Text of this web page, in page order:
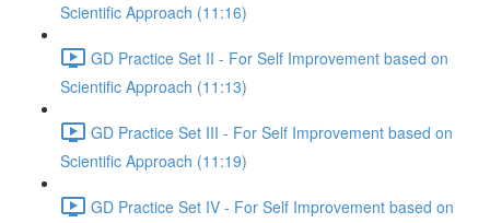
Scientific Approach (11:16)
GD Practice Set II - For Self Improvement based on
Scientific Approach (11:13)
GD Practice Set III - For Self Improvement based on
Scientific Approach (11:19)
GD Practice Set IV - For Self Improvement based on